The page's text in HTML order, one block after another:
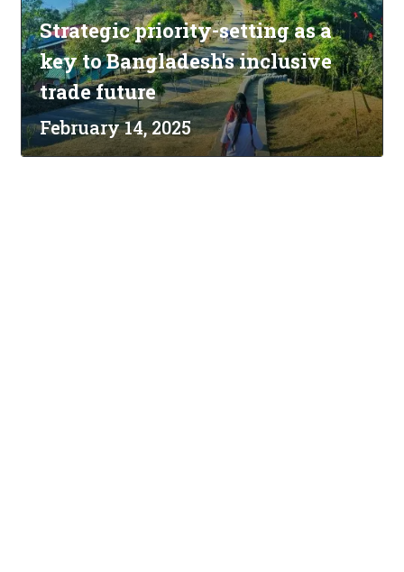
Strategic priority-setting as a
key to Bangladesh's inclusive
trade future
February 14, 2025